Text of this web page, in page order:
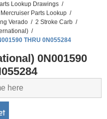
Lookup Drawings /
Parts Lookup /
Verado / 2 Stroke Carb /
/
THRU 0N055284
0N001590